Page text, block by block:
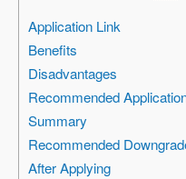
Application Link
Benefits
Disadvantages
Recommended
Summary
Recommended
After Applying